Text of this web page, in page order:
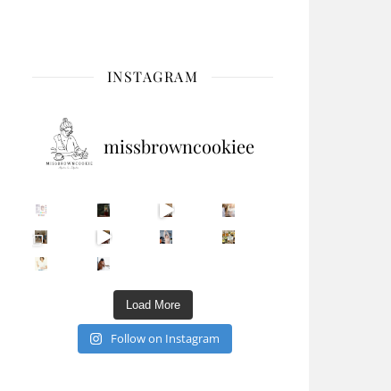
INSTAGRAM
missbrowncookiee
Sip Your Way to Immunity Bliss: 5 Must-Try Ayurv
Came for the vibes, staye
How many times have we skipped a workout because Unlock Your Skin’s Radiance!
Happy Gut, Happy Mind? The surprising link you n 5 Clear Signs You Need a Break NOW
Load More
Follow on Instagram